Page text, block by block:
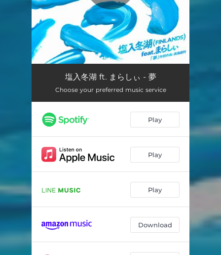
Dream feat.marasy
塩入冬湖 ft. まらしぃ - 夢
Choose your preferred music service
Play
Play
Play
Download